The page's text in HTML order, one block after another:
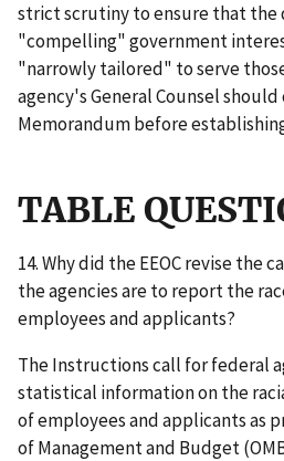
strict scrutiny to ensure that the
"compelling" government
"narrowly tailored" to serve
agency's General Counsel
Memorandum before
TABLE
14. Why did the EEOC revise the
the agencies are to report the
employees and applicants?
The Instructions call for federal
statistical information on the
of employees and applicants as
of Management and Budget